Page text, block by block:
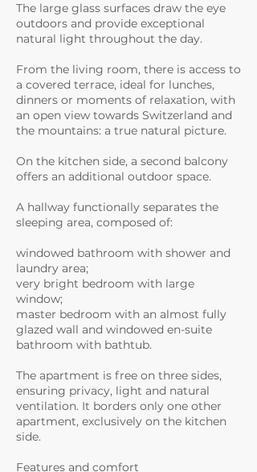
The large glass surfaces draw the eye
outdoors and provide exceptional
natural light throughout the day.
From the living room, there is access to
a covered terrace, ideal for lunches,
dinners or moments of relaxation, with
an open view towards Switzerland and
the mountains: a true natural picture.
On the kitchen side, a second balcony
offers an additional outdoor space.
A hallway functionally separates the
sleeping area, composed of:
windowed bathroom with shower and
laundry area;
very bright bedroom with large
window;
master bedroom with an almost fully
glazed wall and windowed en-suite
bathroom with bathtub.
The apartment is free on three sides,
ensuring privacy, light and natural
ventilation. It borders only one other
apartment, exclusively on the kitchen
side.
Features and comfort